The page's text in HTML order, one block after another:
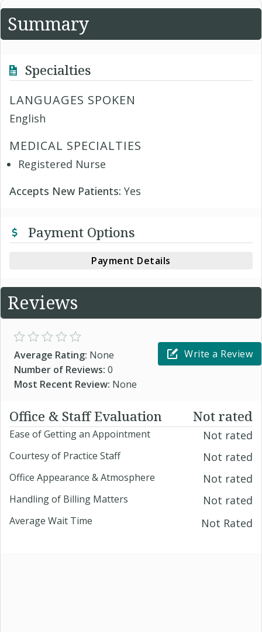
Summary
Specialties
LANGUAGES SPOKEN
English
MEDICAL SPECIALTIES
Registered Nurse
Accepts New Patients: Yes
Payment Options
Payment Details
Reviews
Average Rating: None
Number of Reviews: 0
Most Recent Review: None
Write a Review
Office & Staff Evaluation Not rated
Ease of Getting an Appointment Not rated
Courtesy of Practice Staff Not rated
Office Appearance & Atmosphere Not rated
Handling of Billing Matters Not rated
Average Wait Time Not Rated